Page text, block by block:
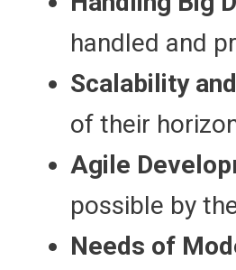
handled and
Scalability
of their
Agile
possible by
Needs of